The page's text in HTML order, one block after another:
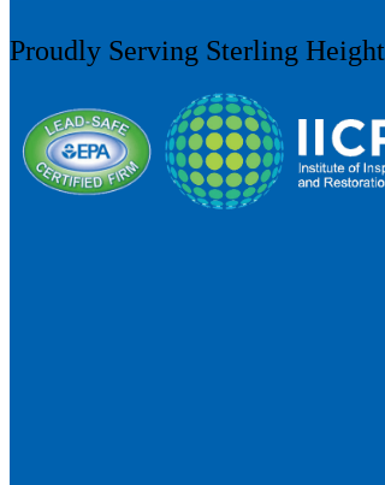
Proudly Serving Sterling